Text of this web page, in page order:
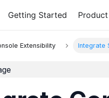
Getting Started Product
Extensibility Integrate